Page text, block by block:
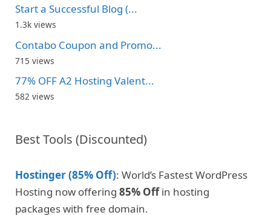
Start a Successful Blog (...
1.3k views
Contabo Coupon and Promo...
715 views
77% OFF A2 Hosting Valent...
582 views
Best Tools (Discounted)
Hostinger (85% Off): World’s Fastest WordPress
Hosting now offering 85% Offin hosting
packages with free domain.